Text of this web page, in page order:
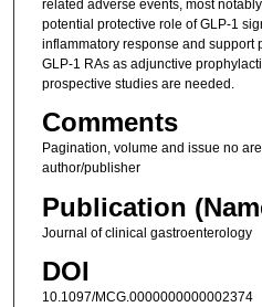
related adverse events, most
potential protective role of GLP-1
inflammatory response and support
GLP-1 RAs as adjunctive
prospective studies are needed.
Comments
Pagination, volume and issue no
author/publisher
Publication
Journal of clinical gastroenterology
DOI
10.1097/MCG.0000000000002374